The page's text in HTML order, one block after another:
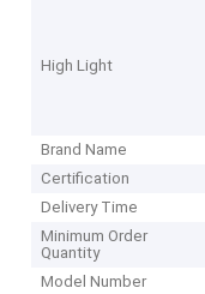
High Light
Brand Name
Certification
Delivery Time
Minimum Order
Quantity
Model Number